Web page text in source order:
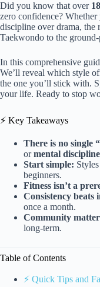
Did you know that over
zero confidence?
discipline over drama,
Taekwondo to the
In this comprehensive
We’ll reveal which style
the one you’ll stick with.
your life. Ready to stop
⚡️ Key Takeaways
There is no single
ormental discipline
Start simple:
beginners.
Fitness isn’t a
Consistency beats
once a month.
Community
long-term.
Table of Contents
⚡️ Quick Tips and